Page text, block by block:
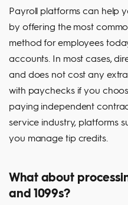
Payroll platforms can help
by offering the most
method for employees
accounts. In most cases,
and does not cost any
with paychecks if you
paying independent
service industry, platforms
you manage tip credits.
What about
and 1099s?